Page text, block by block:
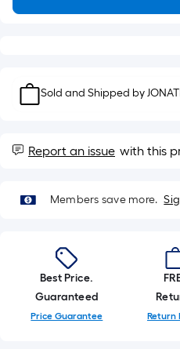
A
10-
roll
ft.
ft.
=
10
Sq.
Sold and Shipped by
Report an issue with this
Members save more.
Best Price.
Guaranteed
Price Guarantee Return